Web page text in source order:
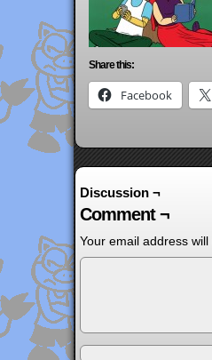
Share this:
Facebook
Discussion ¬
Comment ¬
Your email address will